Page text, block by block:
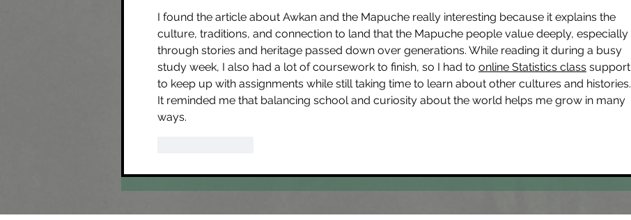
I found the article about Awkan and the Mapuche really interesting because it explains the
culture, traditions, and connection to land that the Mapuche people value deeply, especially
through stories and heritage passed down over generations. While reading it during a busy
study week, I also had a lot of coursework to finish, so I had to online Statistics class support
to keep up with assignments while still taking time to learn about other cultures and histories.
It reminded me that balancing school and curiosity about the world helps me grow in many
ways.